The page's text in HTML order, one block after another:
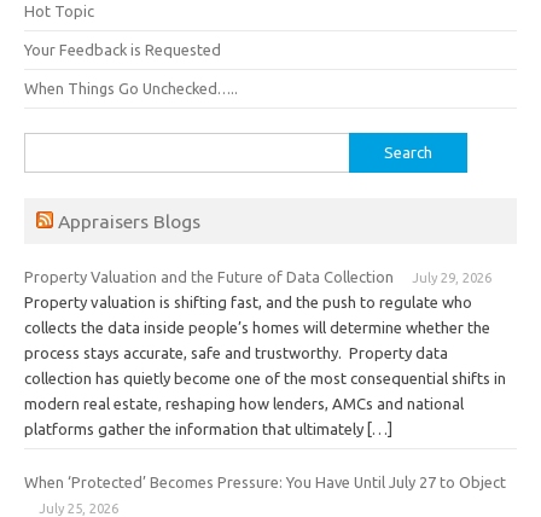
Hot Topic
Your Feedback is Requested
When Things Go Unchecked…..
for:
Appraisers Blogs
Property Valuation and the Future of Data Collection July 29, 2026
Property valuation is shifting fast, and the push to regulate who
collects the data inside people’s homes will determine whether the
process stays accurate, safe and trustworthy. Property data
collection has quietly become one of the most consequential shifts in
modern real estate, reshaping how lenders, AMCs and national
platforms gather the information that ultimately […]
When ‘Protected’ Becomes Pressure: You Have Until July 27 to Object
July 25, 2026